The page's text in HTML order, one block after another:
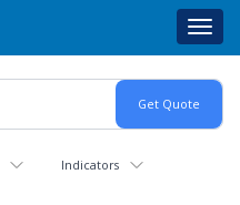
Indicators